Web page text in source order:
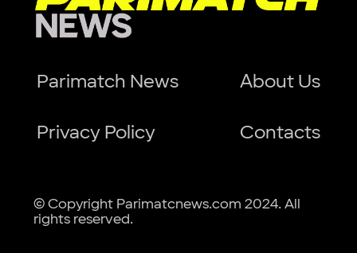
Parimatch News About Us
Privacy Policy Contacts
© Copyright Parimatcnews.com 2024. All
rights reserved.